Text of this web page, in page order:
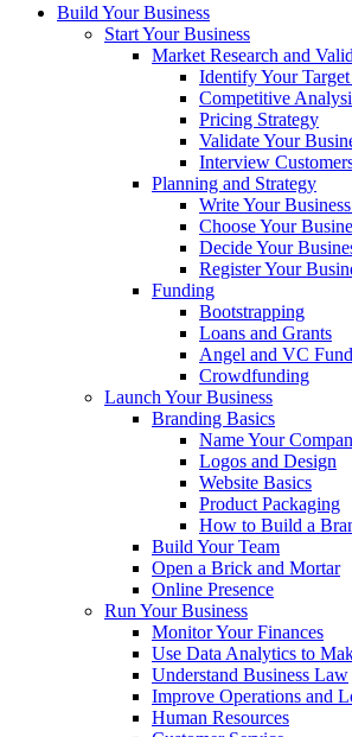
Build Your Business
Start Your Business
Market Research and
Identify Your
Competitive
Pricing Strategy
Validate Your
Interview
Planning and Strategy
Write Your
Choose Your
Decide Your
Register Your
Funding
Bootstrapping
Loans and Grants
Angel and VC
Crowdfunding
Launch Your Business
Branding Basics
Name Your
Logos and Design
Website Basics
Product Packaging
How to Build a
Build Your Team
Open a Brick and Mortar
Online Presence
Run Your Business
Monitor Your Finances
Use Data Analytics to
Understand Business Law
Improve Operations and
Human Resources